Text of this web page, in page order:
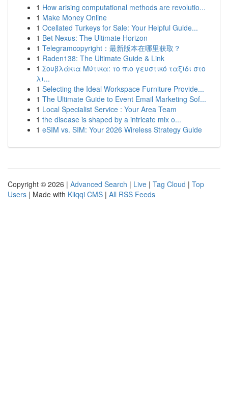
1 How arising computational methods are revolutio...
1 Make Money Online
1 Ocellated Turkeys for Sale: Your Helpful Guide...
1 Bet Nexus: The Ultimate Horizon
1 Telegramcopyright：最新版本在哪里获取？
1 Raden138: The Ultimate Guide & Link
1 Σουβλάκια Μύτικα: το πιο γευστικό ταξίδι στο
λι...
1 Selecting the Ideal Workspace Furniture Provide...
1 The Ultimate Guide to Event Email Marketing Sof...
1 Local Specialist Service : Your Area Team
1 the disease is shaped by a intricate mix o...
1 eSIM vs. SIM: Your 2026 Wireless Strategy Guide
Copyright © 2026 | Advanced Search | Live | Tag Cloud | Top
Users | Made with Kliqqi CMS | All RSS Feeds